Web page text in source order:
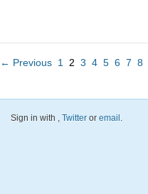
← Previous 1 2 3 4 5 6 7 8
Sign in with , Twitter or email.